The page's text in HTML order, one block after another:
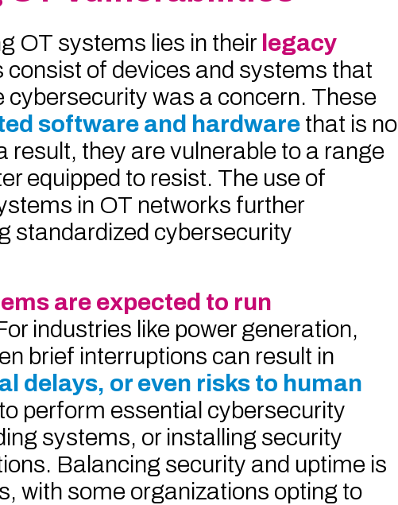
OT systems lies in their legacy
of devices and systems that
was a concern. These
software and hardware that is no
result, they are vulnerable to a range
equipped to resist. The use of
in OT networks further
standardized cybersecurity
are expected to run
industries like power generation,
brief interruptions can result in
delays, or even risks to human
perform essential cybersecurity
systems, or installing security
Balancing security and uptime is
with some organizations opting to